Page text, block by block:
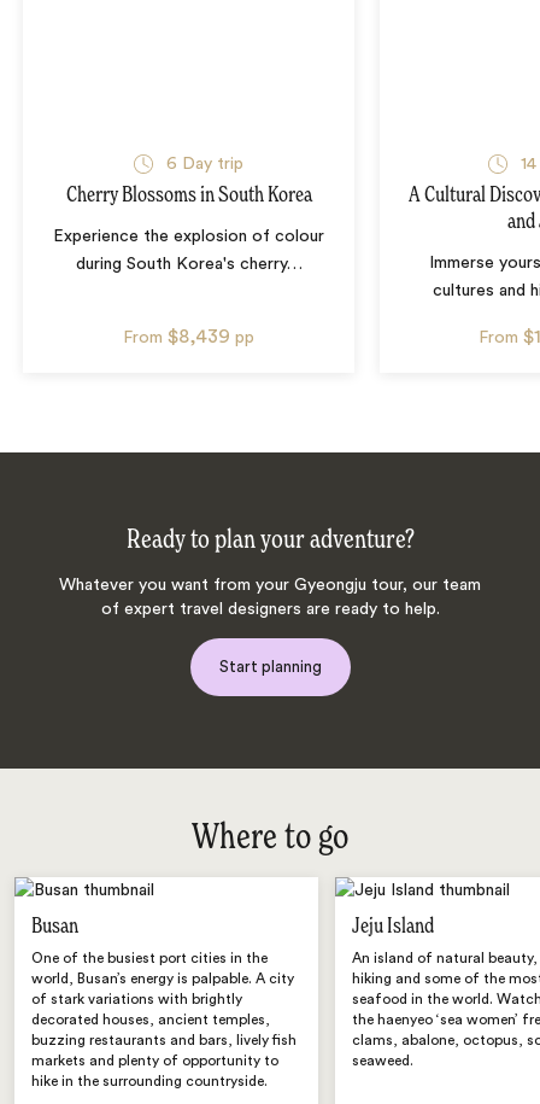
6 Day trip
Cherry Blossoms in South Korea
Experience the explosion of colour
during South Korea's cherry…
From $8,439 pp
14
A Cultural
and
Immerse
cultures and
From
Ready to plan your adventure?
Whatever you want from your Gyeongju tour, our team
of expert travel designers are ready to help.
Start planning
Where to go
Busan
One of the busiest port cities in the
world, Busan’s energy is palpable. A city
of stark variations with brightly
decorated houses, ancient temples,
buzzing restaurants and bars, lively fish
markets and plenty of opportunity to
hike in the surrounding countryside.
Jeju Island
An island of natural
hiking and some of the
seafood in the world.
the haenyeo ‘sea women’
clams, abalone, octopus,
seaweed.